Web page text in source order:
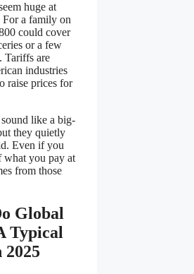
huge at
a family on
could cover
or a few
Tariffs are
industries
raise prices for
like a big-
they quietly
Even if you
what you pay at
from those
Global
Typical